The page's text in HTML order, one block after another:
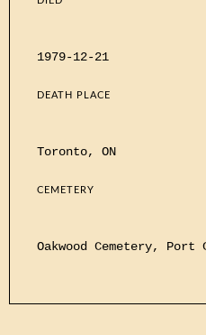
1979-12-21
DEATH PLACE
Toronto, ON
CEMETERY
Oakwood Cemetery, Port